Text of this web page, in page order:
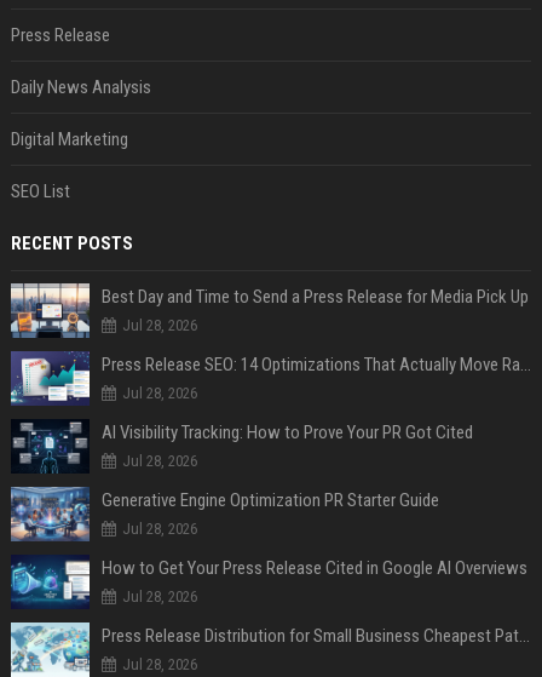
Press Release
Daily News Analysis
Digital Marketing
SEO List
RECENT POSTS
Best Day and Time to Send a Press Release for Media Pick Up
Jul 28, 2026
Press Release SEO: 14 Optimizations That Actually Move Rankings
Jul 28, 2026
AI Visibility Tracking: How to Prove Your PR Got Cited
Jul 28, 2026
Generative Engine Optimization PR Starter Guide
Jul 28, 2026
How to Get Your Press Release Cited in Google AI Overviews
Jul 28, 2026
Press Release Distribution for Small Business Cheapest Path to Real Coverage
Jul 28, 2026